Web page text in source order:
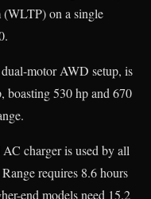
on a single
motor AWD setup, is
boasting 530 hp and 670
charger is used by all
requires 8.6 hours
end models need 15.2